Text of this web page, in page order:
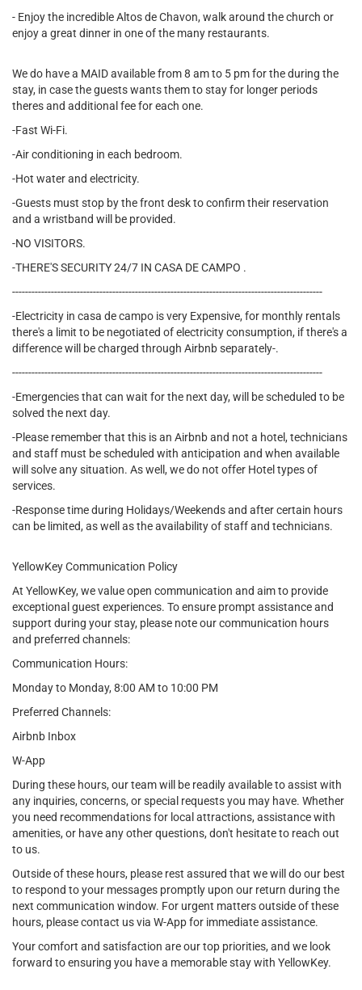
- Enjoy the incredible Altos de Chavon, walk around the church or
enjoy a great dinner in one of the many restaurants.
We do have a MAID available from 8 am to 5 pm for the during the
stay, in case the guests wants them to stay for longer periods
theres and additional fee for each one.
-Fast Wi-Fi.
-Air conditioning in each bedroom.
-Hot water and electricity.
-Guests must stop by the front desk to confirm their reservation
and a wristband will be provided.
-NO VISITORS.
-THERE'S SECURITY 24/7 IN CASA DE CAMPO .
------------------------------------------------------------------------------------------------
-Electricity in casa de campo is very Expensive, for monthly rentals
there's a limit to be negotiated of electricity consumption, if there's a
difference will be charged through Airbnb separately-.
------------------------------------------------------------------------------------------------
-Emergencies that can wait for the next day, will be scheduled to be
solved the next day.
-Please remember that this is an Airbnb and not a hotel, technicians
and staff must be scheduled with anticipation and when available
will solve any situation. As well, we do not offer Hotel types of
services.
-Response time during Holidays/Weekends and after certain hours
can be limited, as well as the availability of staff and technicians.
YellowKey Communication Policy
At YellowKey, we value open communication and aim to provide
exceptional guest experiences. To ensure prompt assistance and
support during your stay, please note our communication hours
and preferred channels:
Communication Hours:
Monday to Monday, 8:00 AM to 10:00 PM
Preferred Channels:
Airbnb Inbox
W-App
During these hours, our team will be readily available to assist with
any inquiries, concerns, or special requests you may have. Whether
you need recommendations for local attractions, assistance with
amenities, or have any other questions, don't hesitate to reach out
to us.
Outside of these hours, please rest assured that we will do our best
to respond to your messages promptly upon our return during the
next communication window. For urgent matters outside of these
hours, please contact us via W-App for immediate assistance.
Your comfort and satisfaction are our top priorities, and we look
forward to ensuring you have a memorable stay with YellowKey.